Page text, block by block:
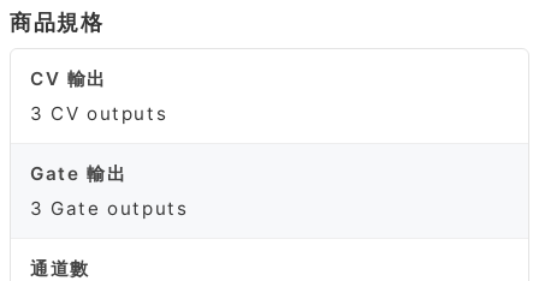
商品規格
CV 輸出
3 CV outputs
Gate 輸出
3 Gate outputs
通道數